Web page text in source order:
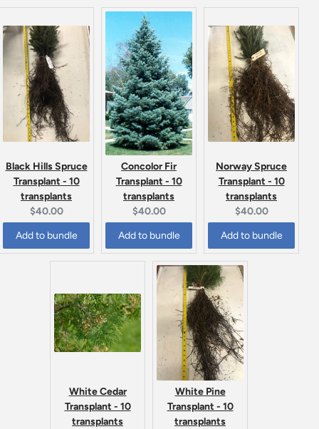
Black Hills Spruce
Transplant - 10
transplants
Current
price:
$40.00
Add to bundle
Concolor Fir
Transplant - 10
transplants
Current
price:
$40.00
Add to bundle
Norway Spruce
Transplant - 10
transplants
Current
price:
$40.00
Add to bundle
White Cedar
Transplant - 10
transplants
White Pine
Transplant - 10
transplants